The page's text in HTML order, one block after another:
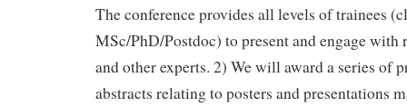
The conference provides all levels of trainees
MSc/PhD/Postdoc) to present and engage with
and other experts. 2) We will award a series of
abstracts relating to posters and presentations